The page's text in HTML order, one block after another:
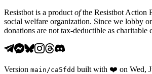
Resistbot is a product ofthe Resistbot Action
social welfare organization. Since we lobby
donations are not tax-deductible as charitable
Version main /ca5fdd built with ❤️ on Wed,